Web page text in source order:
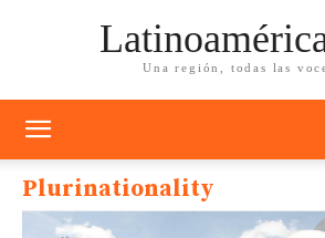
Una región, todas las
Plurinationality